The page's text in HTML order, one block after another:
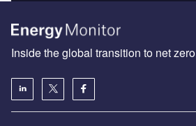
Inside the global transition to net zero